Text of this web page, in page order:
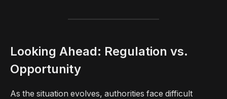
Looking Ahead: Regulation vs.
Opportunity
As the situation evolves, authorities face difficult